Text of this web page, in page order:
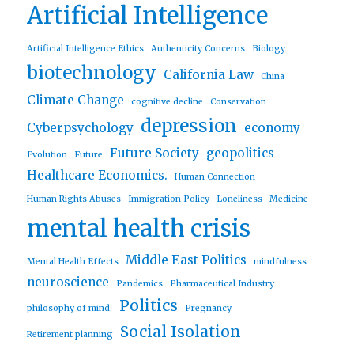
Artificial Intelligence
Artificial Intelligence Ethics Authenticity Concerns Biology
biotechnology California Law China
Climate Change cognitive decline Conservation
Cyberpsychology depression economy
Evolution Future Future Society geopolitics
Healthcare Economics.
Human Connection
Human Rights Abuses Immigration Policy Loneliness Medicine
mental health crisis
Mental Health Effects Middle East Politics mindfulness
neuroscience Pandemics Pharmaceutical Industry
philosophy of mind. Politics Pregnancy
Retirement planning Social Isolation